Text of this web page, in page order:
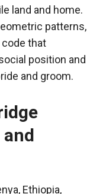
land and home.
patterns,
that
position and
and groom.
Ethiopia,